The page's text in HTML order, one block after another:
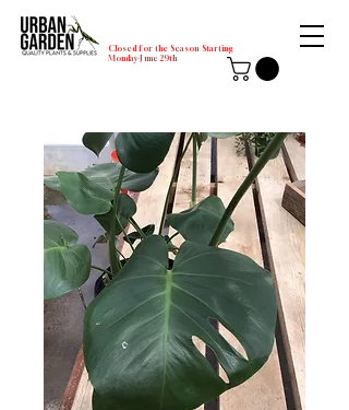
Closed for the Season Starting
Monday-June 29th